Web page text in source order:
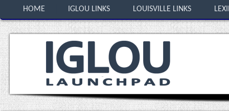
HOME IGLOU LINKS LOUISVILLE LINKS